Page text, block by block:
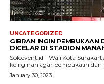
UNCATEGORIZED
GIBRAN INGIN PEMBUKAAN
DIGELAR DI STADION
Soloevent.id - Wali Kota
keinginan agar pembukaan dan
January 30, 2023